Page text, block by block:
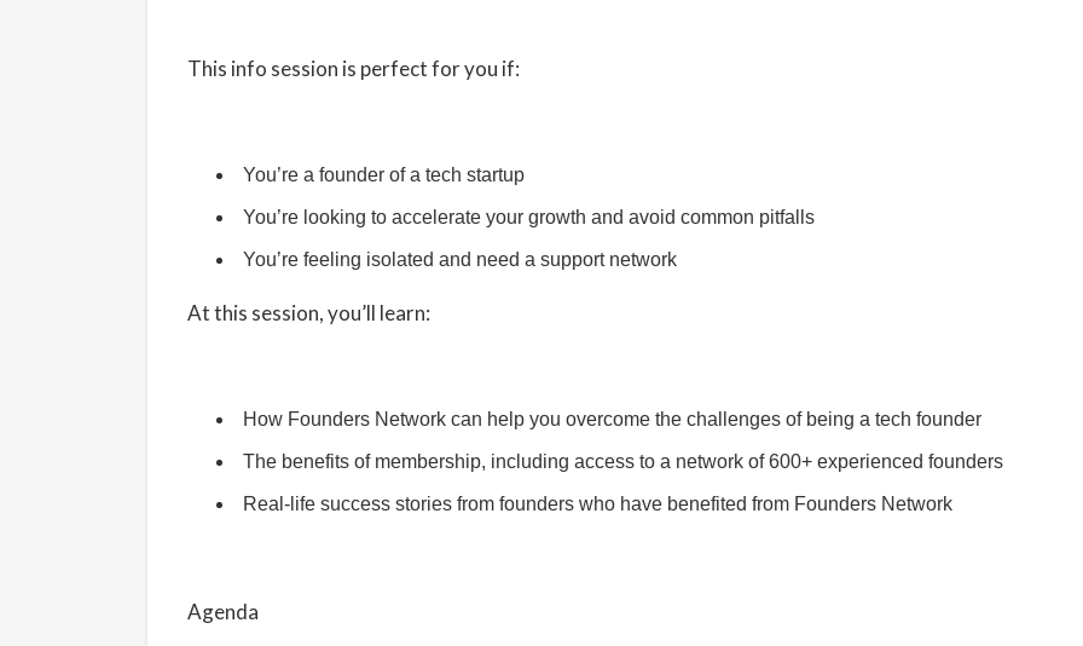
https://www.eventbrite.com/e/virtual-meet-and-greet-tickets-
This info session is perfect for you if:
You’re a founder of a tech startup
You’re looking to accelerate your growth and avoid common pitfalls
You’re feeling isolated and need a support network
At this session, you’ll learn:
How Founders Network can help you overcome the challenges of being a tech founder
The benefits of membership, including access to a network of 600+ experienced founders
Real-life success stories from founders who have benefited from Founders Network
Agenda